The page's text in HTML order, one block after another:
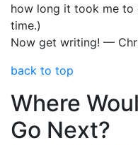
how long it took me to
time.)
Now get writing! —
back to top
Where
Go Next?